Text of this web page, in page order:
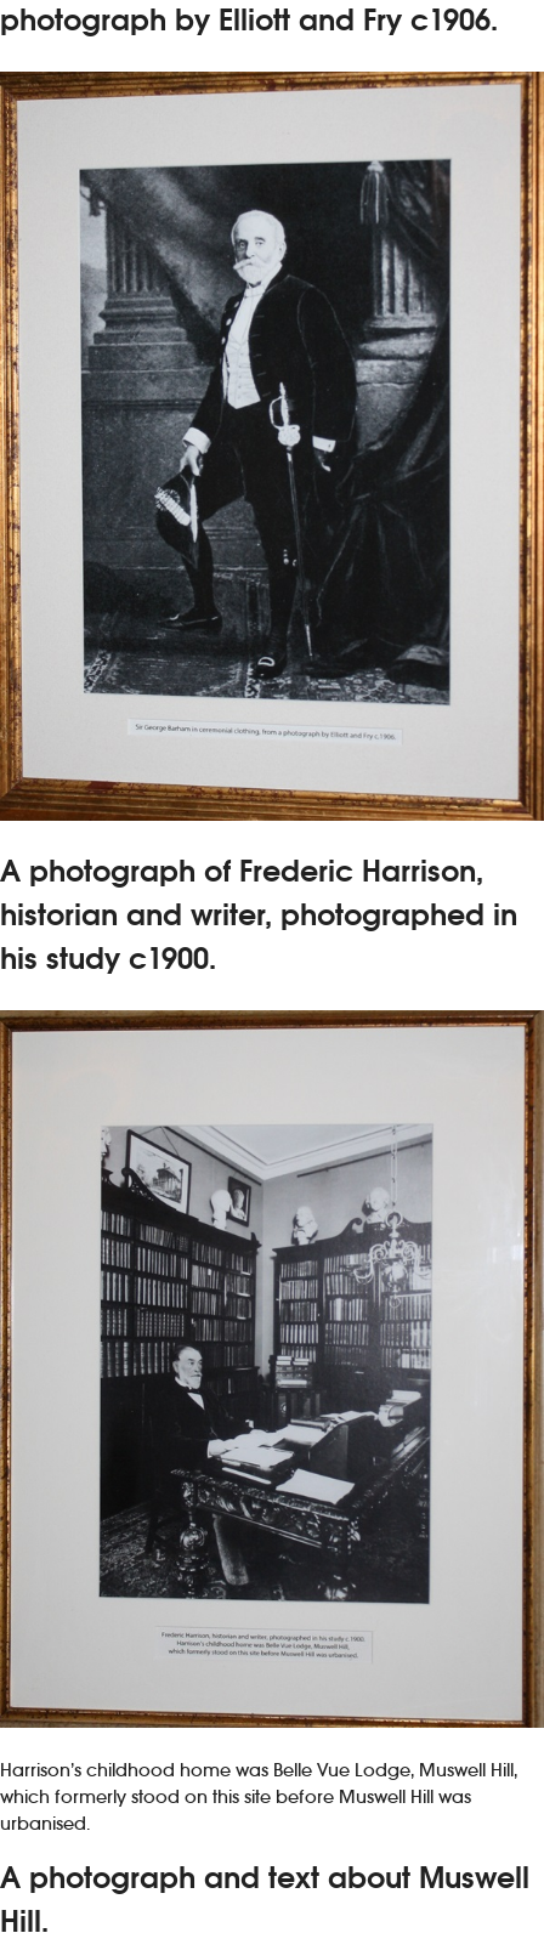
photograph by Elliott and Fry c1906.
A photograph of Frederic Harrison,
historian and writer, photographed in
his study c1900.
Harrison’s childhood home was Belle Vue Lodge, Muswell Hill,
which formerly stood on this site before Muswell Hill was
urbanised.
A photograph and text about Muswell
Hill.